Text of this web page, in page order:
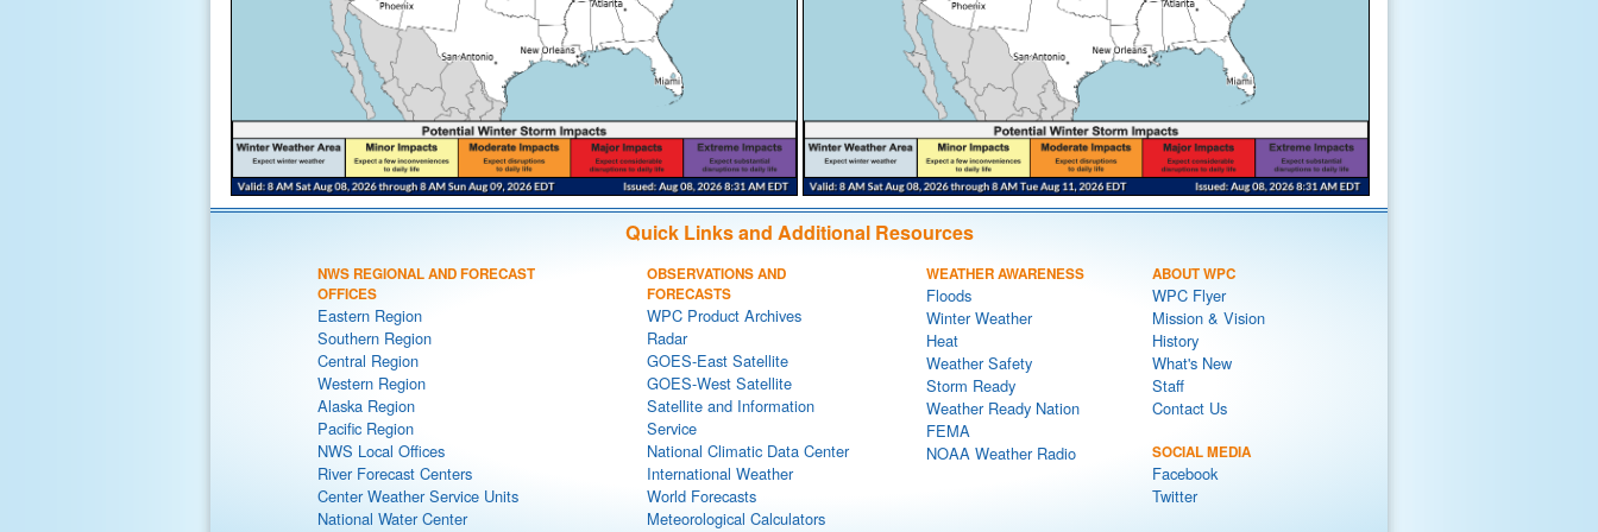
Quick Links and Additional Resources
NWS REGIONAL AND FORECAST
OFFICES
Eastern Region
Southern Region
Central Region
Western Region
Alaska Region
Pacific Region
NWS Local Offices
River Forecast Centers
Center Weather Service Units
National Water Center
OBSERVATIONS AND
FORECASTS
WPC Product Archives
Radar
GOES-East Satellite
GOES-West Satellite
Satellite and Information
Service
National Climatic Data Center
International Weather
World Forecasts
Meteorological Calculators
WEATHER AWARENESS
Floods
Winter Weather
Heat
Weather Safety
Storm Ready
Weather Ready Nation
FEMA
NOAA Weather Radio
ABOUT WPC
WPC Flyer
Mission & Vision
History
What's New
Staff
Contact Us
SOCIAL MEDIA
Facebook
Twitter